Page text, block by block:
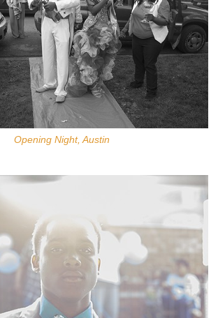
Opening Night, Austin